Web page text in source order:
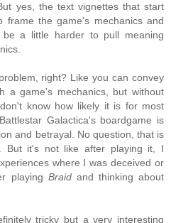
yes, the text vignettes that start
frame the game's mechanics and
a little harder to pull meaning
right? Like you can convey
a game's mechanics, but without
know how likely it is for most
Galactica's boardgame is
and betrayal. No question, that is
But it's not like after playing it, I
where I was deceived or
playing Braidand thinking about
tricky but a very interesting